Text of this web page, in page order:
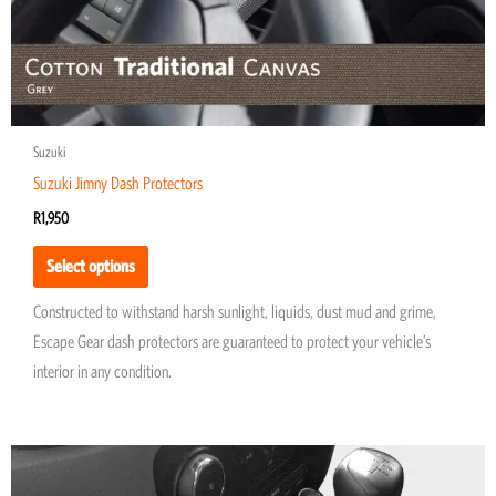
Suzuki
Suzuki Jimny Dash Protectors
R1,950
Select options
page
Constructed to withstand harsh sunlight, liquids, dust mud and grime,
Escape Gear dash protectors are guaranteed to protect your vehicle’s
interior in any condition.
This
product